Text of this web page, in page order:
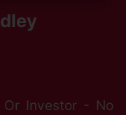
Investor - No